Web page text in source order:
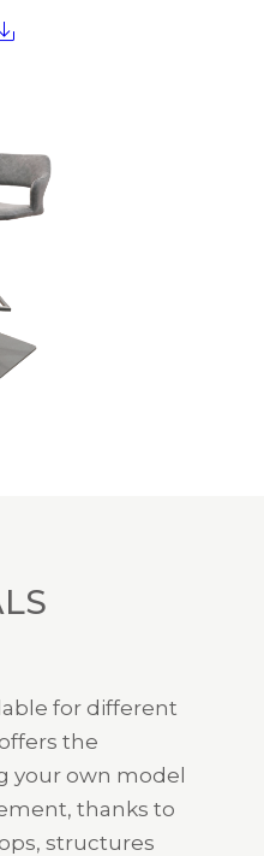
for different
the
your own model
thanks to
structures